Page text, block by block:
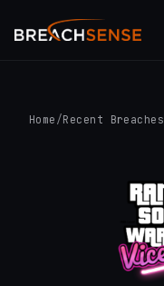
Home /Recent Breaches